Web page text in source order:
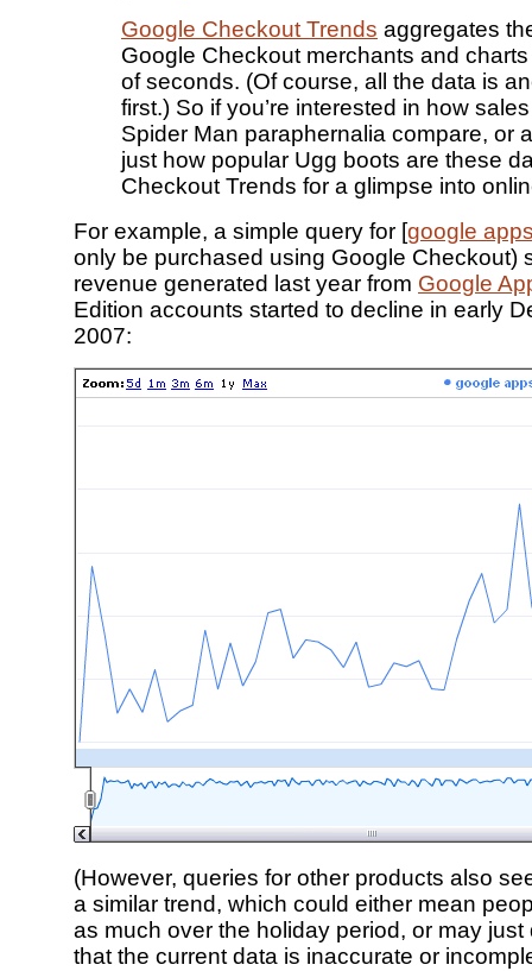
Google Checkout Trends aggregates
Google Checkout merchants and
of seconds. (Of course, all the data is
first.) So if you’re interested in how
Spider Man paraphernalia compare, or
just how popular Ugg boots are these
Checkout Trends for a glimpse into
For example, a simple query for [google
only be purchased using Google Checkout)
revenue generated last year from Google
Edition accounts started to decline in early
2007:
(However, queries for other products also
a similar trend, which could either mean
as much over the holiday period, or may just
that the current data is inaccurate or